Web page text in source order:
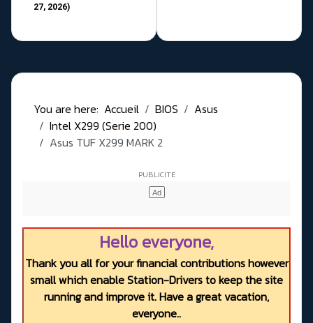
27, 2026)
You are here: Accueil BIOS
Asus
Intel X299 (Serie 200)
Asus TUF X299 MARK 2
Hello everyone,
Thank you all for your financial contributions however
small which enable Station-Drivers to keep the site
running and improve it. Have a great vacation,
everyone..